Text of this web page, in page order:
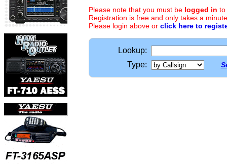
Please note that you must be logged in to
Registration is free and only takes a
Please login above or click here to
Lookup:
Type: